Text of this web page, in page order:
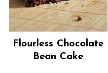
Flourless Chocolate
Bean Cake